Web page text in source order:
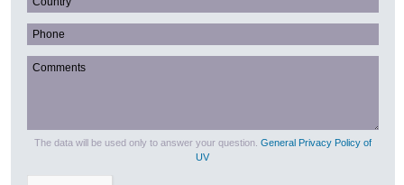
The data will be used only to answer your question. General Privacy Policy of
UV